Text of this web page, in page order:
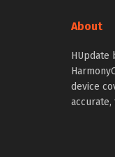
About
HUpdate
device
accurate,